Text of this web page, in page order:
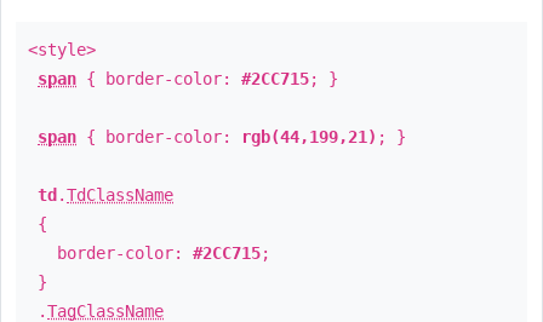
<style>
span { border-color: #2CC715; }
span { border-color: rgb(44,199,21) ; }
td .TdClassName
{
border-color: #2CC715;
}
.TagClassName